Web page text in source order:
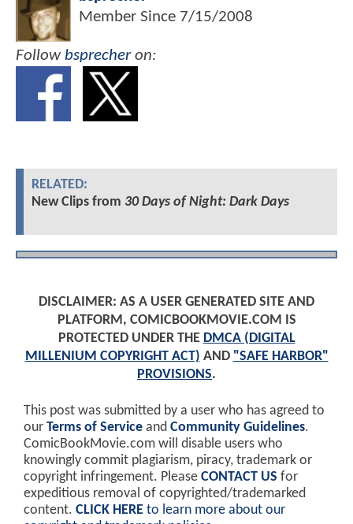
Member Since 7/15/2008
Followbsprecheron:
RELATED:
New Clips from 30 Days of Night: Dark Days
DISCLAIMER: AS A USER GENERATED SITE AND
PLATFORM, COMICBOOKMOVIE.COM IS
PROTECTED UNDER THE DMCA (DIGITAL
MILLENIUM COPYRIGHT ACT) AND "SAFE HARBOR"
PROVISIONS.
This post was submitted by a user who has agreed to
our Terms of Service and Community Guidelines.
ComicBookMovie.com will disable users who
knowingly commit plagiarism, piracy, trademark or
copyright infringement. Please CONTACT US for
expeditious removal of copyrighted/trademarked
content. CLICK HERE to learn more about our